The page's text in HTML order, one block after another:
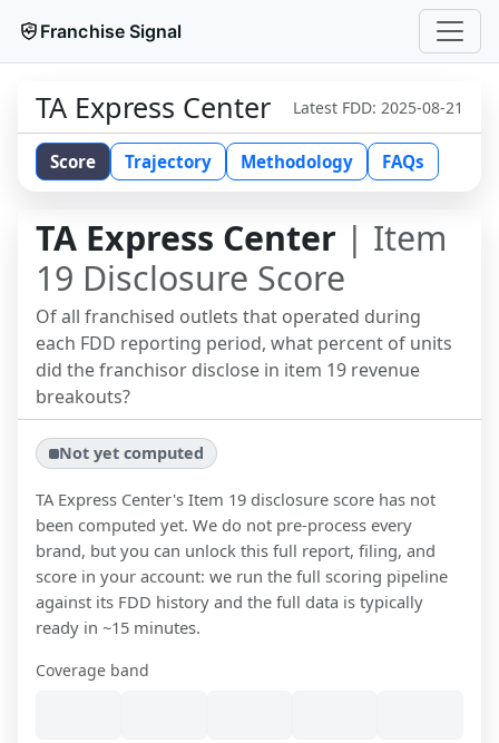
Franchise Signal
TA Express Center Latest FDD: 2025-08-21
Score Trajectory Methodology FAQs
TA Express Center | Item
19 Disclosure Score
Of all franchised outlets that operated during
each FDD reporting period, what percent of units
did the franchisor disclose in item 19 revenue
breakouts?
Not yet computed
TA Express Center's Item 19 disclosure score has not
been computed yet. We do not pre-process every
brand, but you can unlock this full report, filing, and
score in your account: we run the full scoring pipeline
against its FDD history and the full data is typically
ready in ~15 minutes.
Coverage band